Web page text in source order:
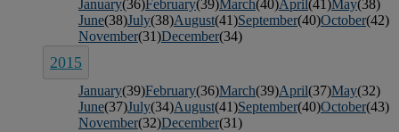
January(36)February(39)March(40)April(41)May(38)
June(38)July(38)August(41)September(40)October(42)
November(31)December(34)
2015
January(39)February(36)March(39)April(37)May(32)
June(37)July(34)August(41)September(40)October(43)
November(32)December(31)